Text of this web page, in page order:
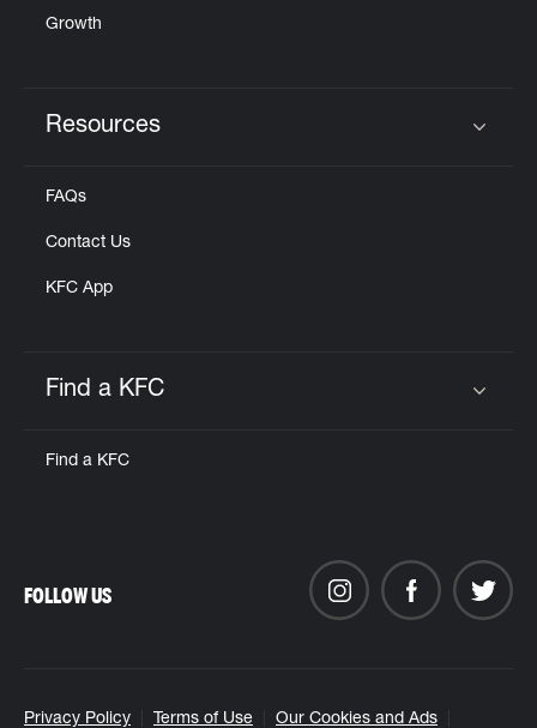
Growth
Resources
FAQs
Contact Us
KFC App
Find a KFC
Find a KFC
Privacy Policy Terms of Use Our Cookies and Ads
FOLLOW US